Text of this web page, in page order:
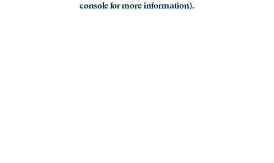
console for more information).